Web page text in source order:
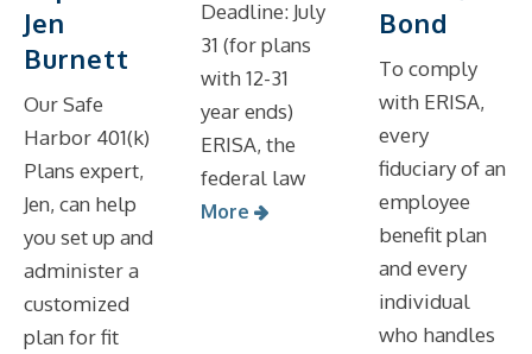
Jen
Burnett
Our Safe
Harbor 401(k)
Plans expert,
Jen, can help
you set up and
administer a
customized
plan for fit
Deadline: July
31 (for plans
with 12-31
year ends)
ERISA, the
federal law
More
Bond
To comply
with ERISA,
every
fiduciary of an
employee
benefit plan
and every
individual
who handles